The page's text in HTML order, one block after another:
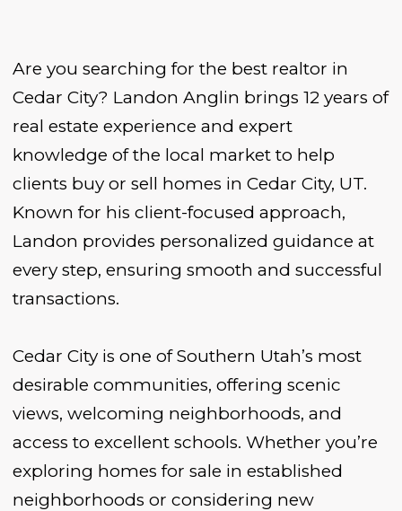
Are you searching for the best realtor in
Cedar City? Landon Anglin brings 12 years of
real estate experience and expert
knowledge of the local market to help
clients buy or sell homes in Cedar City, UT.
Known for his client-focused approach,
Landon provides personalized guidance at
every step, ensuring smooth and successful
transactions.
Cedar City is one of Southern Utah’s most
desirable communities, offering scenic
views, welcoming neighborhoods, and
access to excellent schools. Whether you’re
exploring homes for sale in established
neighborhoods or considering new